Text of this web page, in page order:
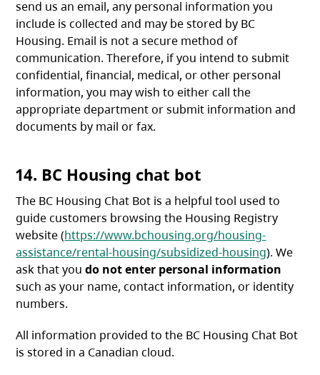
send us an email, any personal information you
include is collected and may be stored by BC
Housing. Email is not a secure method of
communication. Therefore, if you intend to submit
confidential, financial, medical, or other personal
information, you may wish to either call the
appropriate department or submit information and
documents by mail or fax.
14. BC Housing chat bot
The BC Housing Chat Bot is a helpful tool used to
guide customers browsing the Housing Registry
website (https://www.bchousing.org/housing-
assistance/rental-housing/subsidized-housing). We
ask that youdo not enter personal information
such as your name, contact information, or identity
numbers.
All information provided to the BC Housing Chat Bot
is stored in a Canadian cloud.